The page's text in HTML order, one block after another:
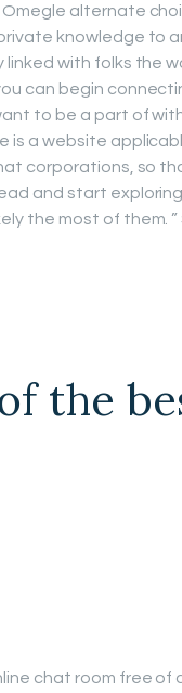
Omegle alternate
knowledge to
with folks the
can begin
to be a part of
is a website
corporations, so
and start
the most of them. ”
the
chat room free